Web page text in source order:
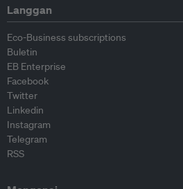
Langgan
Eco-Business subscriptions
Buletin
EB Enterprise
Facebook
Twitter
Linkedin
Instagram
Telegram
RSS